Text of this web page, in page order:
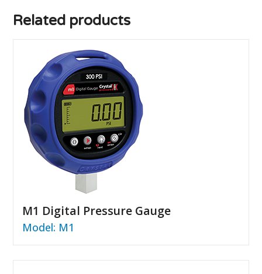
Related products
M1 Digital Pressure Gauge
Model: M1